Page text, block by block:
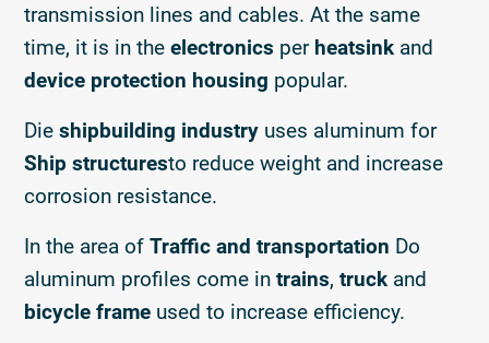
transmission lines and cables. At the same
time, it is in theelectronics per heatsink and
device protection housing popular.
Dieshipbuilding industry uses aluminum for
Ship structuresto reduce weight and increase
corrosion resistance.
In the area ofTraffic and transportation Do
aluminum profiles come intrains,truck and
bicycle frame used to increase efficiency.